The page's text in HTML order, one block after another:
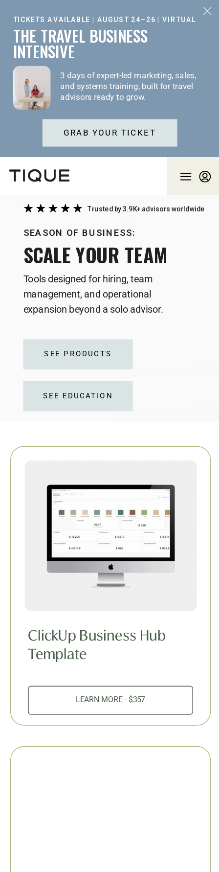
GRAB YOUR TICKET
TICKETS AVAILABLE | AUGUST 24–26 | VIRTUAL
3 days of expert-led marketing, sales,
and systems training, built for travel
advisors ready to grow.
THE TRAVEL BUSINESS
INTENSIVE
SCALE YOUR TEAM
Tools designed for hiring, team
management, and operational
expansion beyond a solo advisor.
Trusted by 3.9K+ advisors worldwide
SEASON OF BUSINESS:
SEE EDUCATION
SEE PRODUCTS
ClickUp Business Hub
Template
LEARN MORE - $357